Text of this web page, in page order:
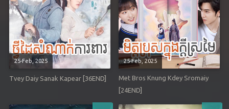
Tvey Daiy Sanak Kapear [36END]
25-Feb, 2025
Met Bros Knung Kdey Sromaiy
[24END]
25-Feb, 2025